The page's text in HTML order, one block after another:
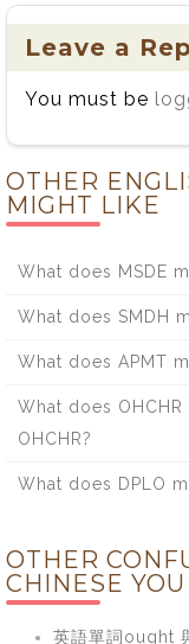
Leave a
You must be
OTHER
MIGHT LIKE
What does MSDE
What does SMDH
What does APMT
What does
OHCHR?
What does DPLO
OTHER
CHINESE
英語單詞ought